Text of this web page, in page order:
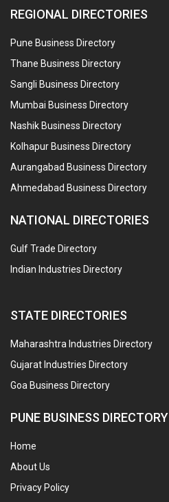
REGIONAL DIRECTORIES
Pune Business Directory
Thane Business Directory
Sangli Business Directory
Mumbai Business Directory
Nashik Business Directory
Kolhapur Business Directory
Aurangabad Business Directory
Ahmedabad Business Directory
NATIONAL DIRECTORIES
Gulf Trade Directory
Indian Industries Directory
STATE DIRECTORIES
Maharashtra Industries Directory
Gujarat Industries Directory
Goa Business Directory
PUNE BUSINESS DIRECTORY
Home
About Us
Privacy Policy